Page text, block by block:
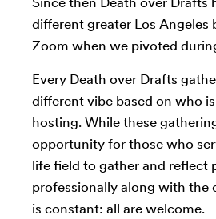
different greater Los Angeles
Zoom when we pivoted
Every Death over Drafts
different vibe based on who
hosting. While these
opportunity for those who
life field to gather and reflect
professionally along with the
is constant: all are welcome.